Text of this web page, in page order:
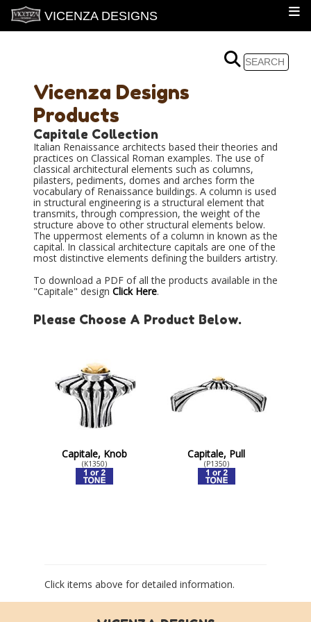
VICENZA DESIGNS
Vicenza Designs
Products
Capitale Collection
Italian Renaissance architects based their theories and
practices on Classical Roman examples. The use of
classical architectural elements such as columns,
pilasters, pediments, domes and arches form the
vocabulary of Renaissance buildings. A column is used
in structural engineering is a structural element that
transmits, through compression, the weight of the
structure above to other structural elements below.
The uppermost elements of a column in known as the
capital. In classical architecture capitals are one of the
most distinctive elements defining the builders artistry.
To download a PDF of all the products available in the
"Capitale" design Click Here.
Please Choose A Product Below.
Capitale, Knob
(K1350)
Capitale, Pull
(P1350)
Click items above for detailed information.